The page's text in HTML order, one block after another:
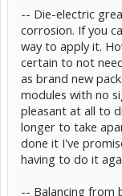
- worry about the
them were evenly
again before
- we tighten the
- You protect the
type "Contact" or
Thanks for the
-- Die-electric
corrosion. If you
way to apply it.
certain to not
as brand new
modules with no
pleasant at all to
longer to take
done it I've
having to do it
-- Balancing from